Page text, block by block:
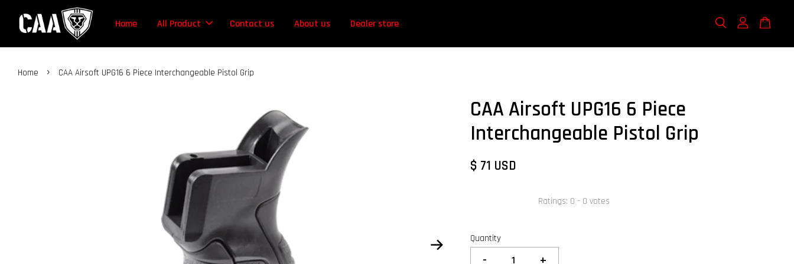
Home All Product Contact us About us Dealer store
Home › CAA Airsoft UPG16 6 Piece Interchangeable Pistol Grip
CAA Airsoft UPG16 6 Piece
Interchangeable Pistol Grip
$ 71 USD
Ratings: 0 - 0 votes
Quantity
- +